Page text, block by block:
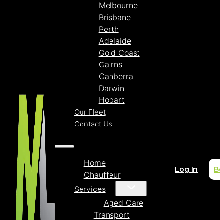
Melbourne
Brisbane
Perth
Adelaide
Gold Coast
Cairns
Canberra
Darwin
Hobart
Our Fleet
Contact Us
Home
Chauffeur
Services
Aged Care
Transport
Log In